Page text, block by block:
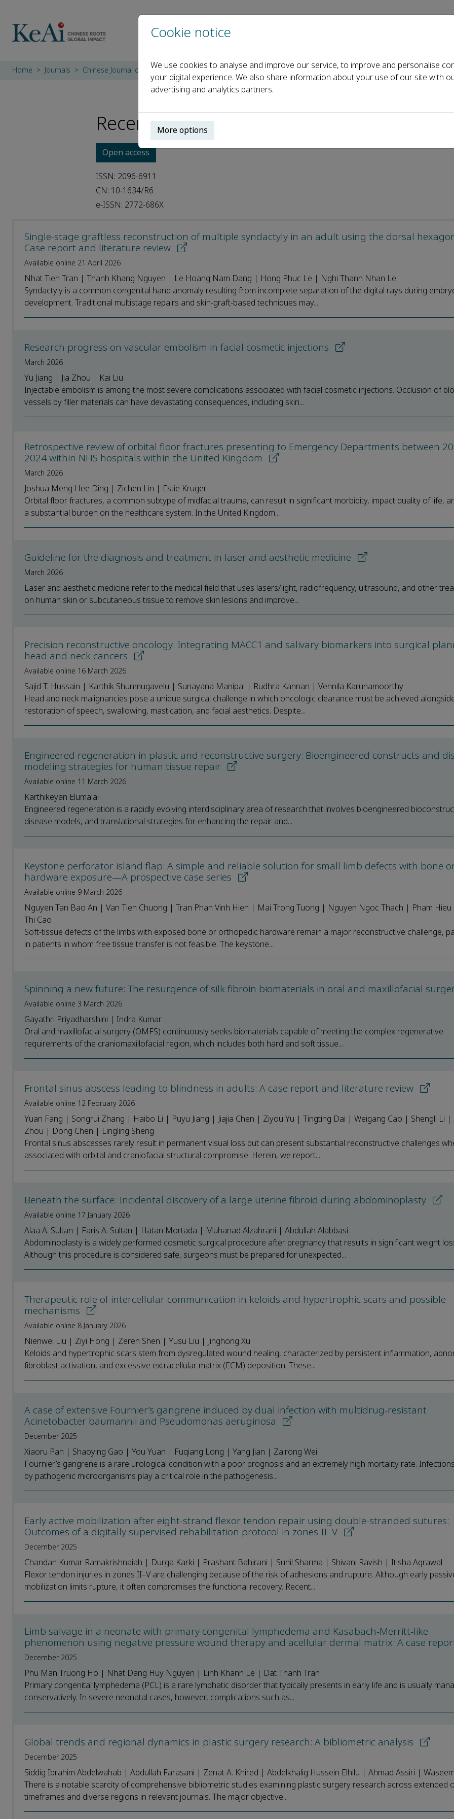
Home About us Journals Events
Home Journals Chinese Journal of Plastic and Reconstructive Surgery Recent Articles
Recent Articles
Open access
ISSN: 2096-6911
CN: 10-1634/R6
e-ISSN: 2772-686X
Single-stage graftless reconstruction of multiple syndactyly in an adult using the dorsal
Case report and literature review
Available online 21 April 2026
Nhat Tien Tran | Thanh Khang Nguyen | Le Hoang Nam Dang | Hong Phuc Le | Nghi Thanh Nhan Le
Syndactyly is a common congenital hand anomaly resulting from incomplete separation of the digital rays during
development. Traditional multistage repairs and skin-graft-based techniques may...
Research progress on vascular embolism in facial cosmetic injections
March 2026
Yu Jiang | Jia Zhou | Kai Liu
Injectable embolism is among the most severe complications associated with facial cosmetic injections. Occlusion of
vessels by filler materials can have devastating consequences, including skin...
Retrospective review of orbital floor fractures presenting to Emergency Departments between
2024 within NHS hospitals within the United Kingdom
March 2026
Joshua Meng Hee Ding | Zichen Lin | Estie Kruger
Orbital floor fractures, a common subtype of midfacial trauma, can result in significant morbidity, impact quality of life,
a substantial burden on the healthcare system. In the United Kingdom...
Guideline for the diagnosis and treatment in laser and aesthetic medicine
March 2026
Laser and aesthetic medicine refer to the medical field that uses lasers/light, radiofrequency, ultrasound, and other
on human skin or subcutaneous tissue to remove skin lesions and improve...
Precision reconstructive oncology: Integrating MACC1 and salivary biomarkers into surgical
head and neck cancers
Available online 16 March 2026
Sajid T. Hussain | Karthik Shunmugavelu | Sunayana Manipal | Rudhra Kannan | Vennila Karunamoorthy
Head and neck malignancies pose a unique surgical challenge in which oncologic clearance must be achieved
restoration of speech, swallowing, mastication, and facial aesthetics. Despite...
Engineered regeneration in plastic and reconstructive surgery: Bioengineered constructs and
modeling strategies for human tissue repair
Available online 11 March 2026
Karthikeyan Elumalai
Engineered regeneration is a rapidly evolving interdisciplinary area of research that involves bioengineered
disease models, and translational strategies for enhancing the repair and...
Keystone perforator island flap: A simple and reliable solution for small limb defects with bone
hardware exposure—A prospective case series
Available online 9 March 2026
Nguyen Tan Bao An | Van Tien Chuong | Tran Phan Vinh Hien | Mai Trong Tuong | Nguyen Ngoc Thach | Pham Hieu
Thi Cao
Soft-tissue defects of the limbs with exposed bone or orthopedic hardware remain a major reconstructive challenge,
in patients in whom free tissue transfer is not feasible. The keystone...
Spinning a new future: The resurgence of silk fibroin biomaterials in oral and maxillofacial
Available online 3 March 2026
Gayathri Priyadharshini | Indra Kumar
Oral and maxillofacial surgery (OMFS) continuously seeks biomaterials capable of meeting the complex regenerative
requirements of the craniomaxillofacial region, which includes both hard and soft tissue...
Frontal sinus abscess leading to blindness in adults: A case report and literature review
Available online 12 February 2026
Yuan Fang | Songrui Zhang | Haibo Li | Puyu Jiang | Jiajia Chen | Ziyou Yu | Tingting Dai | Weigang Cao | Shengli Li |
Zhou | Dong Chen | Lingling Sheng
Frontal sinus abscesses rarely result in permanent visual loss but can present substantial reconstructive challenges
associated with orbital and craniofacial structural compromise. Herein, we report...
Beneath the surface: Incidental discovery of a large uterine fibroid during abdominoplasty
Available online 17 January 2026
Alaa A. Sultan | Faris A. Sultan | Hatan Mortada | Muhanad Alzahrani | Abdullah Alabbasi
Abdominoplasty is a widely performed cosmetic surgical procedure after pregnancy that results in significant weight
Although this procedure is considered safe, surgeons must be prepared for unexpected...
Therapeutic role of intercellular communication in keloids and hypertrophic scars and possible
mechanisms
Available online 8 January 2026
Nienwei Liu | Ziyi Hong | Zeren Shen | Yusu Liu | Jinghong Xu
Keloids and hypertrophic scars stem from dysregulated wound healing, characterized by persistent inflammation,
fibroblast activation, and excessive extracellular matrix (ECM) deposition. These...
A case of extensive Fournier’s gangrene induced by dual infection with multidrug-resistant
Acinetobacter baumannii and Pseudomonas aeruginosa
December 2025
Xiaoru Pan | Shaoying Gao | You Yuan | Fuqiang Long | Yang Jian | Zairong Wei
Fournier’s gangrene is a rare urological condition with a poor prognosis and an extremely high mortality rate.
by pathogenic microorganisms play a critical role in the pathogenesis...
Early active mobilization after eight-strand flexor tendon repair using double-stranded sutures:
Outcomes of a digitally supervised rehabilitation protocol in zones II–V
December 2025
Chandan Kumar Ramakrishnaiah | Durga Karki | Prashant Bahirani | Sunil Sharma | Shivani Ravish | Itisha Agrawal
Flexor tendon injuries in zones II–V are challenging because of the risk of adhesions and rupture. Although early
mobilization limits rupture, it often compromises the functional recovery. Recent...
Limb salvage in a neonate with primary congenital lymphedema and Kasabach-Merritt-like
phenomenon using negative pressure wound therapy and acellular dermal matrix: A case
December 2025
Phu Man Truong Ho | Nhat Dang Huy Nguyen | Linh Khanh Le | Dat Thanh Tran
Primary congenital lymphedema (PCL) is a rare lymphatic disorder that typically presents in early life and is usually
conservatively. In severe neonatal cases, however, complications such as...
Global trends and regional dynamics in plastic surgery research: A bibliometric analysis
December 2025
Siddig Ibrahim Abdelwahab | Abdullah Farasani | Zenat A. Khired | Abdelkhalig Hussein Elhilu | Ahmad Assiri |
There is a notable scarcity of comprehensive bibliometric studies examining plastic surgery research across extended
timeframes and diverse regions in relevant journals. The major objective...
Cookie notice
We use cookies to analyse and improve our service, to improve and personalise
your digital experience. We also share information about your use of our site with
advertising and analytics partners.
More options